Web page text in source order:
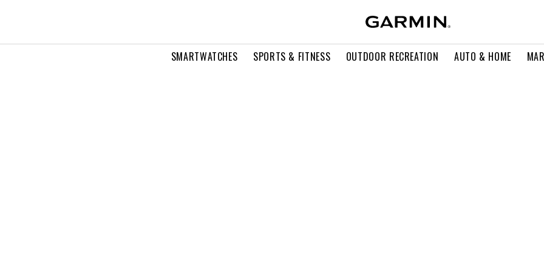
SMARTWATCHES SPORTS & FITNESS OUTDOOR RECREATION AUTO & HOME